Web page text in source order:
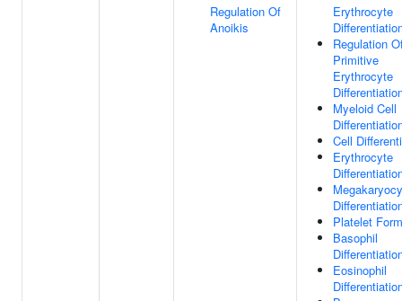
Regulation Of
Anoikis
Erythrocyte
Regulation
Primitive
Erythrocyte
Myeloid Cell
Cell
Erythrocyte
Platelet
Basophil
Eosinophil